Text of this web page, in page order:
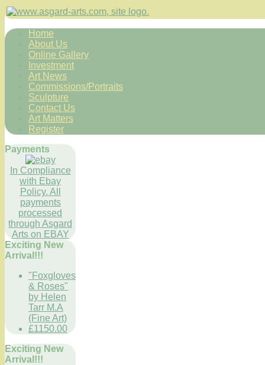
Home
About Us
Online Gallery
Investment
Art News
Commissions/Portraits
Sculpture
Contact Us
Art Matters
Register
Payments
In Compliance
with Ebay
Policy. All
payments
processed
through Asgard
Arts on EBAY
Exciting New
Arrival!!!
"Foxgloves
& Roses"
by Helen
Tarr M.A
(Fine Art)
£1150.00
Exciting New
Arrival!!!